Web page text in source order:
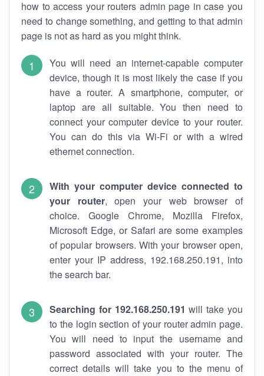
how to access your routers admin page in case you
need to change something, and getting to that admin
page is not as hard as you might think.
You will need an internet-capable computer
device, though it is most likely the case if you
have a router. A smartphone, computer, or
laptop are all suitable. You then need to
connect your computer device to your router.
You can do this via Wi-Fi or with a wired
ethernet connection.
With your computer device connected to
your router, open your web browser of
choice. Google Chrome, Mozilla Firefox,
Microsoft Edge, or Safari are some examples
of popular browsers. With your browser open,
enter your IP address, 192.168.250.191, into
the search bar.
Searching for 192.168.250.191 will take you
to the login section of your router admin page.
You will need to input the username and
password associated with your router. The
correct details will take you to the menu of